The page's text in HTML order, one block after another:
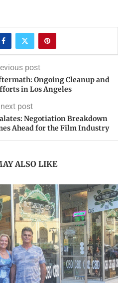
post
Ongoing Cleanup and
in Los Angeles
next post
Negotiation Breakdown
Ahead for the Film Industry
ALSO LIKE